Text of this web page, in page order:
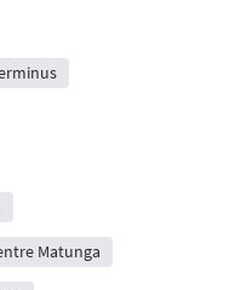
Matunga